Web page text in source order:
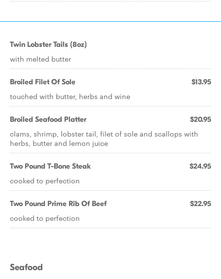
Twin Lobster Tails (8oz)
with melted butter
Broiled Filet Of Sole $13.95
touched with butter, herbs and wine
Broiled Seafood Platter $20.95
clams, shrimp, lobster tail, filet of sole and scallops with
herbs, butter and lemon juice
Two Pound T-Bone Steak $24.95
cooked to perfection
Two Pound Prime Rib Of Beef $22.95
cooked to perfection
Seafood